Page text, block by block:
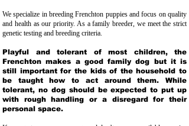
We specialize in breeding Frenchton puppies and focus on quality
and health as our priority. As a family breeder, we meet the strict
genetic testing and breeding criteria.
Playful and tolerant of most children, the
Frenchton makes a good family dog but it is
still important for the kids of the household to
be taught how to act around them. While
tolerant, no dog should be expected to put up
with rough handling or a disregard for their
personal space.